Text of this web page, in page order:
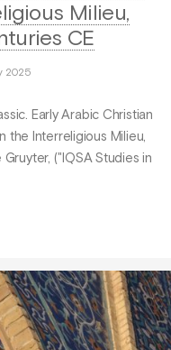
Milieu,
CE
2025
Early Arabic Christian
the Interreligious Milieu,
("IQSA Studies in